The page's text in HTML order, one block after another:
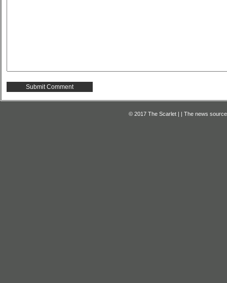
© 2017 The Scarlet | | The news